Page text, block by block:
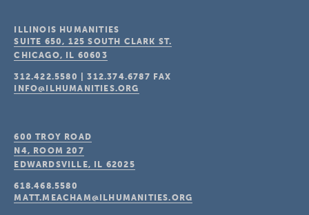
ILLINOIS HUMANITIES
SUITE 650, 125 SOUTH CLARK ST.
CHICAGO, IL 60603
312.422.5580 |312.374.6787 FAX
INFO@ILHUMANITIES.ORG
600 TROY ROAD
N4, ROOM 207
EDWARDSVILLE, IL 62025
618.468.5580
MATT.MEACHAM@ILHUMANITIES.ORG